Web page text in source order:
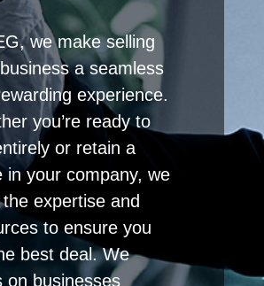
we make selling
a seamless
experience.
you’re ready to
or retain a
in your company, we
the expertise and
to ensure you
best deal. We
on businesses